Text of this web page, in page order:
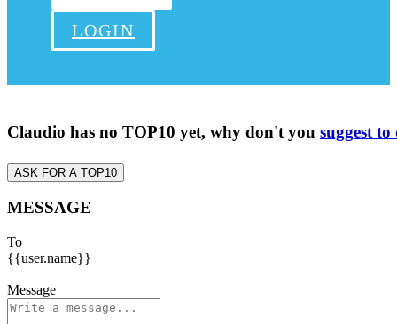
LOGIN
Claudio has no TOP10 yet, why don't you suggest to
ASK FOR A TOP10
MESSAGE
To
{{user.name}}
Message